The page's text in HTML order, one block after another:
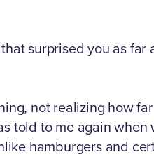
surprised you as
not realizing how
told to me again
hamburgers and